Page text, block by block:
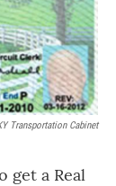
Transportation Cabinet
get a Real